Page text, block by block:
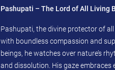
Pashupati – The Lord of All Living
Pashupati, the divine protector of
with boundless compassion and
beings, he watches over nature’s
and dissolution. His gaze